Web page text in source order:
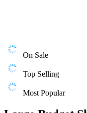
On Sale
Top Selling
Most Popular